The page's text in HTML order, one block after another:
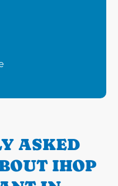
ASKED
IHOP